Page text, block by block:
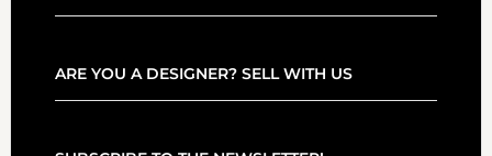
ARE YOU A DESIGNER? SELL WITH US